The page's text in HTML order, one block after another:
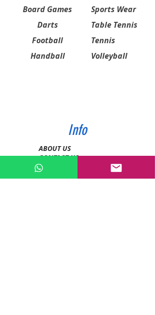
Board Games
Darts
Football
Handball
Sports Wear
Table Tennis
Tennis
Volleyball
Info
ABOUT US
CONTACT US
SHIPPING & PAYMENT